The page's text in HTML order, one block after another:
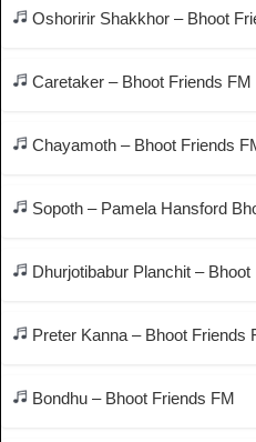
Oshoririr Shakkhor – Bhoot
Caretaker – Bhoot Friends FM
Chayamoth – Bhoot Friends
Sopoth – Pamela Hansford
Dhurjotibabur Planchit – Bhoot
Preter Kanna – Bhoot Friends
Bondhu – Bhoot Friends FM